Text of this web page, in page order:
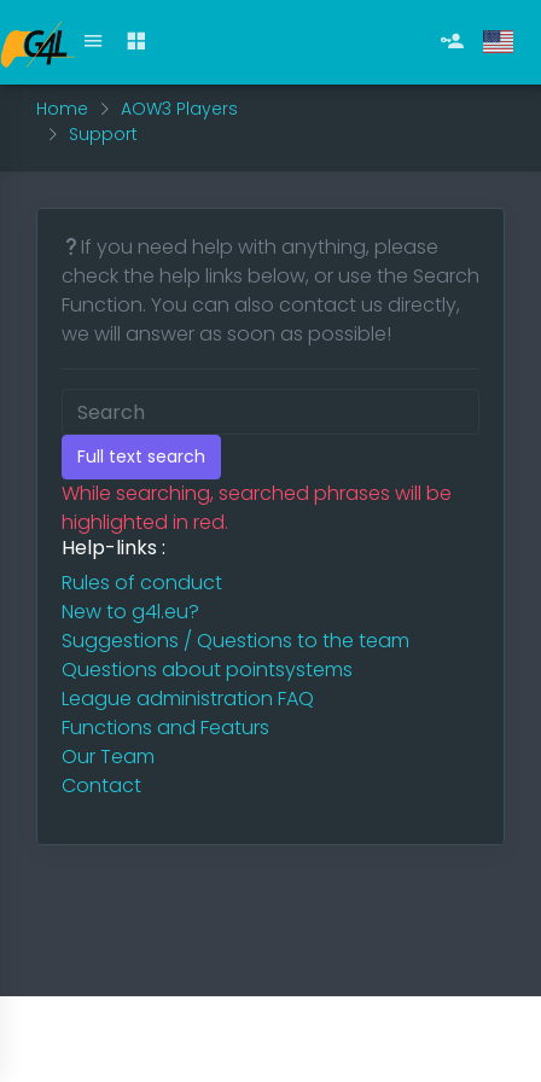
Home
AOW3 Players
Support
If you need help with anything, please
check the help links below, or use the Search
Function. You can also contact us directly,
we will answer as soon as possible!
Full text search
While searching, searched phrases will be
highlighted in red.
Help-links :
Rules of conduct
New to g4l.eu?
Suggestions / Questions to the team
Questions about pointsystems
League administration FAQ
Functions and Featurs
Our Team
Contact